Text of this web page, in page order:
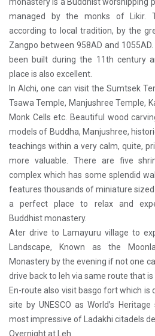
monastery is a Buddhist worshipping
managed by the monks of Likir.
according to local tradition, by the
Zangpo between 958AD and
been built during the 11th century
place is also excellent.
In Alchi, one can visit the Sumtsek
Tsawa Temple, Manjushree Temple,
Monk Cells etc. Beautiful wood
models of Buddha, Manjushree,
teachings within a very calm, quite,
more valuable. There are five
complex which has some splendid
features thousands of miniature
a perfect place to relax and
Buddhist monastery.
Ater drive to Lamayuru village to
Landscape, Known as the
Monastery by the evening if not one
drive back to leh via same route that is
En-route also visit basgo fort which is
site by UNESCO as World’s
most impressive of Ladakhi citadels
Overnight at Leh